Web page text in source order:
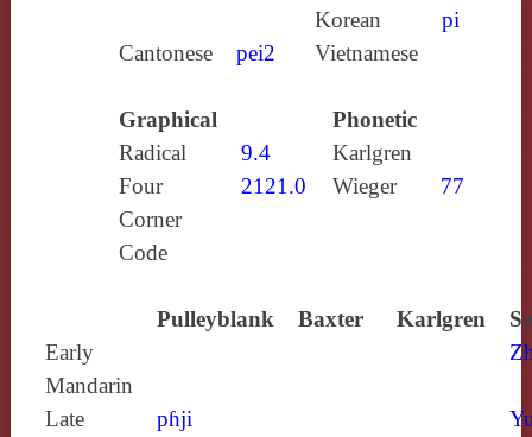
Korean
pi
Cantonese
pei2 Vietnamese
Graphical
Phonetic
Radical
9.4
Karlgren
Four
Corner
Code
2121.0 Wieger 77
Pulleyblank Baxter Karlgren
Early
Mandarin
Late
pɦji